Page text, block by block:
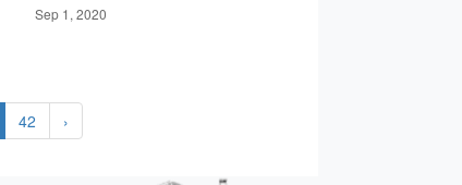
Sep 1, 2020
42 ›